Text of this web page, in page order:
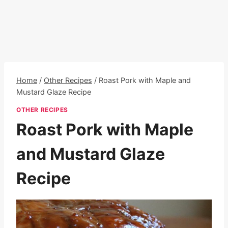
Home / Other Recipes / Roast Pork with Maple and
Mustard Glaze Recipe
OTHER RECIPES
Roast Pork with Maple
and Mustard Glaze
Recipe